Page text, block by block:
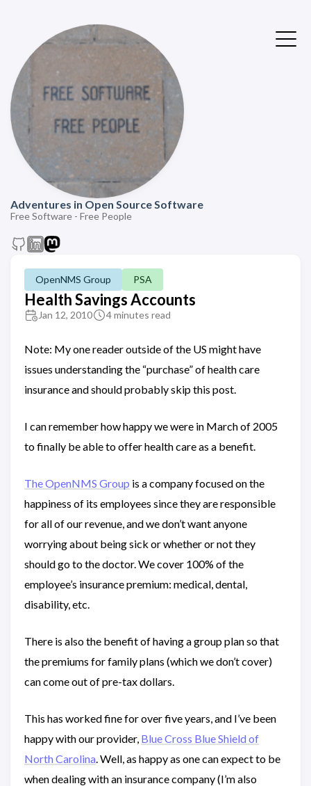
Adventures in Open Source Software
Free Software - Free People
OpenNMS Group PSA
Health Savings Accounts
Jan 12, 2010 4 minutes read
Note: My one reader outside of the US might have
issues understanding the “purchase” of health care
insurance and should probably skip this post.
I can remember how happy we were in March of 2005
to finally be able to offer health care as a benefit.
The OpenNMS Group is a company focused on the
happiness of its employees since they are responsible
for all of our revenue, and we don’t want anyone
worrying about being sick or whether or not they
should go to the doctor. We cover 100% of the
employee’s insurance premium: medical, dental,
disability, etc.
There is also the benefit of having a group plan so that
the premiums for family plans (which we don’t cover)
can come out of pre-tax dollars.
This has worked fine for over five years, and I’ve been
happy with our provider, Blue Cross Blue Shield of
North Carolina. Well, as happy as one can expect to be
when dealing with an insurance company (I’m also